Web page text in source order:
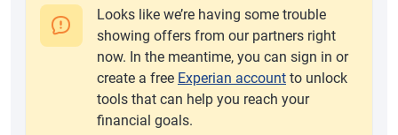
Looks like we’re having some trouble
showing offers from our partners right
now. In the meantime, you can sign in or
create a free Experian account to unlock
tools that can help you reach your
financial goals.